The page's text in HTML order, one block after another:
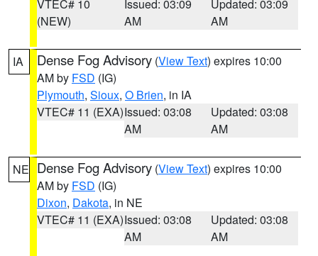
VTEC# 10
(NEW)
Issued: 03:09
AM
Updated: 03:09
AM
IA Dense Fog Advisory (View Text) expires 10:00
AM by FSD (IG)
Plymouth, Sioux, O Brien, in IA
VTEC# 11 (EXA)Issued: 03:08
AM
Updated: 03:08
AM
NE Dense Fog Advisory (View Text) expires 10:00
AM by FSD (IG)
Dixon, Dakota, in NE
VTEC# 11 (EXA)Issued: 03:08
AM
Updated: 03:08
AM